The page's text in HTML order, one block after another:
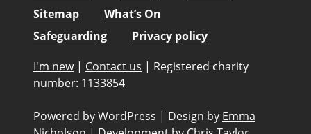
Sitemap
What’s On
Safeguarding
Privacy policy
I'm new | Contact us | Registered charity
number: 1133854
Powered by WordPress | Design by Emma